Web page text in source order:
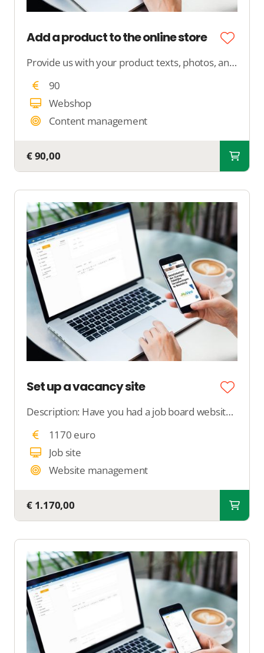
Add a product to the online store
Provide us with your product texts, photos, and product features, and we will ensure that your product is neatly published in your webshop.
90
Webshop
Content management
€ 90,00
Set up a vacancy site
Description: Have you had a job board website built and are struggling with setting it up? With this support, we completely take care of setting up your job board. We add search filters, configure job properties, and optimize your job board for Google for
1170 euro
Job site
Website management
€ 1.170,00